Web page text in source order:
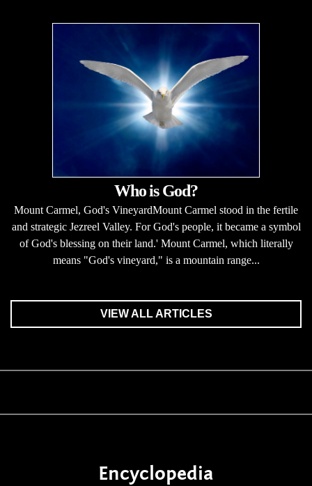
Who is God?
Mount Carmel, God's VineyardMount Carmel stood in the fertile
and strategic Jezreel Valley. For God's people, it became a symbol
of God's blessing on their land.' Mount Carmel, which literally
means "God's vineyard," is a mountain range...
VIEW ALL ARTICLES
Encyclopedia